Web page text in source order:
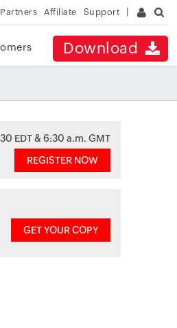
Partners Affiliate Support
Download
EDT & 6:30 a.m. GMT
REGISTER NOW
GET YOUR COPY